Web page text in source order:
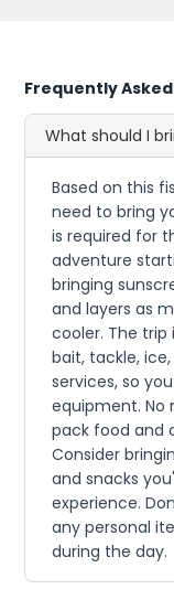
Frequently
What should I
Based on this
need to bring
is required for
adventure
bringing
and layers as
cooler. The trip
bait, tackle,
services, so
equipment. No
pack food and
Consider
and snacks
experience.
any personal
during the day.